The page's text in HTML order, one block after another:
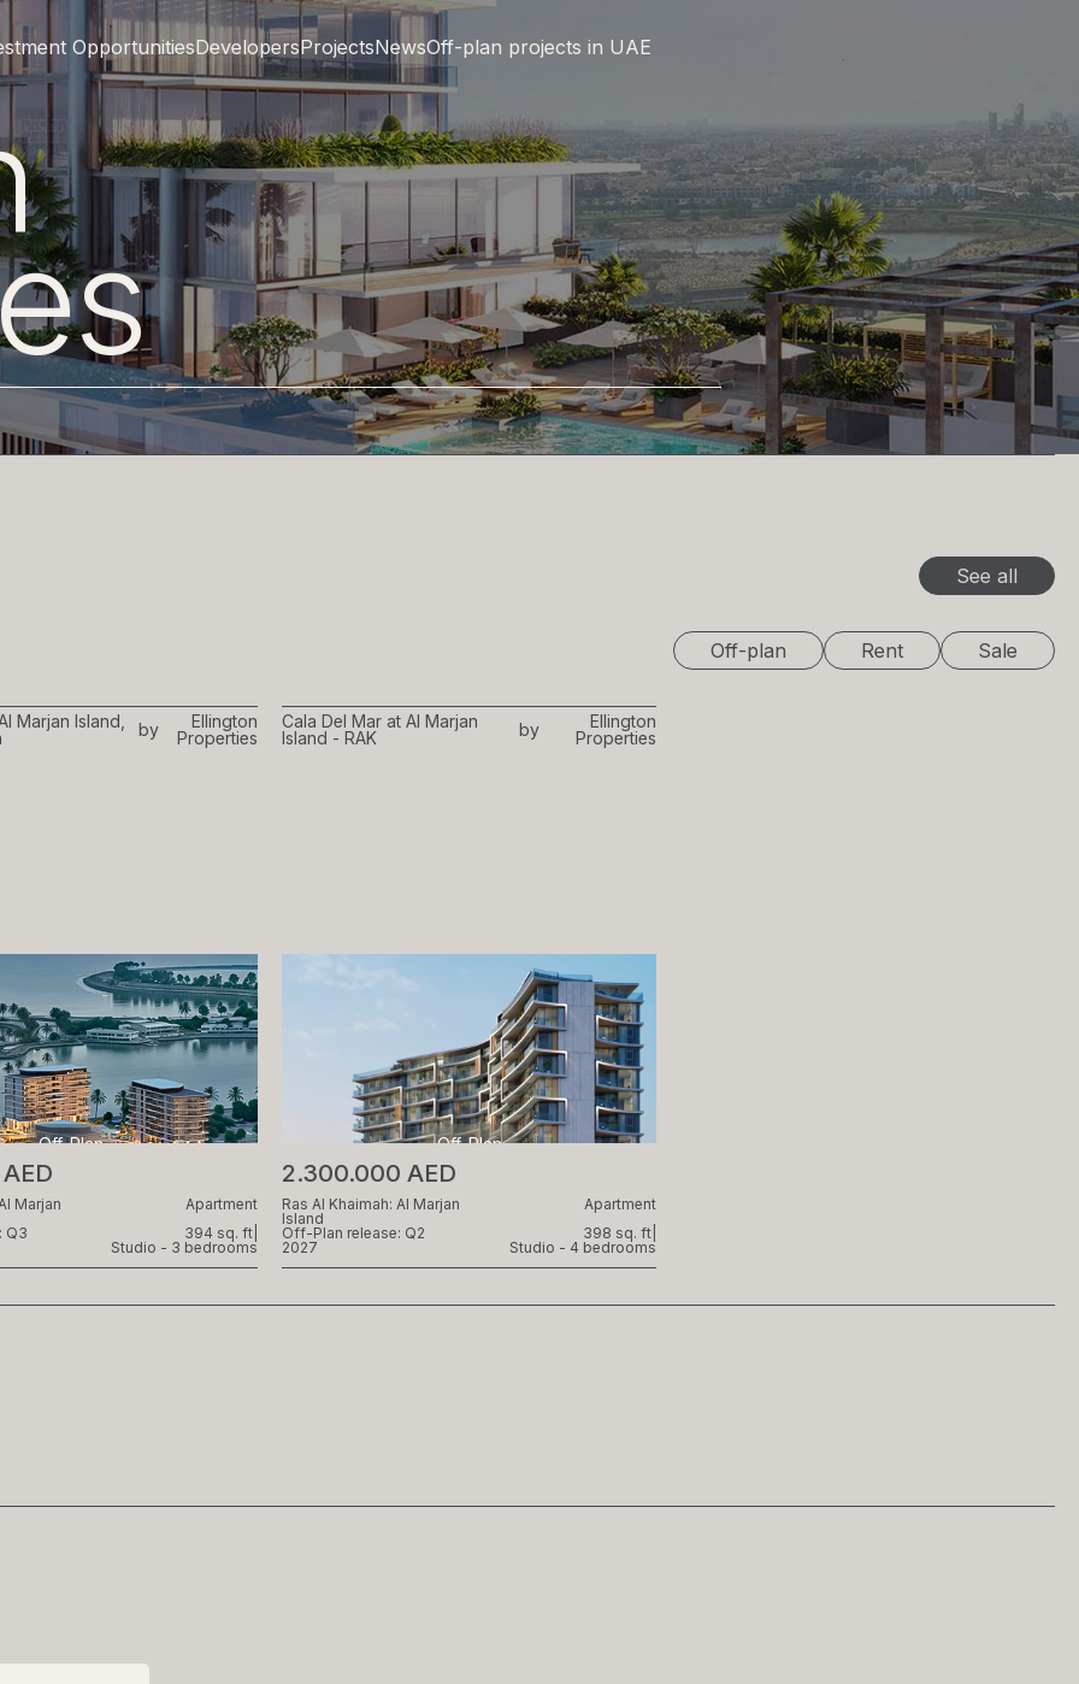
OpportunitiesDevelopersProjectsNewsOff-plan projects in UAE
See all
Off-plan Rent Sale
Marjan Island,
by
Ellington
Properties
Off-Plan
Marjan
Apartment
Q3
394 sq. ft
Studio - 3 bedrooms
Cala Del Mar at Al Marjan
Island - RAK
by
Ellington
Properties
Off-Plan
2.300.000 AED
Ras Al Khaimah: Al Marjan
Island
Apartment
Off-Plan release: Q2
2027
398 sq. ft
Studio - 4 bedrooms